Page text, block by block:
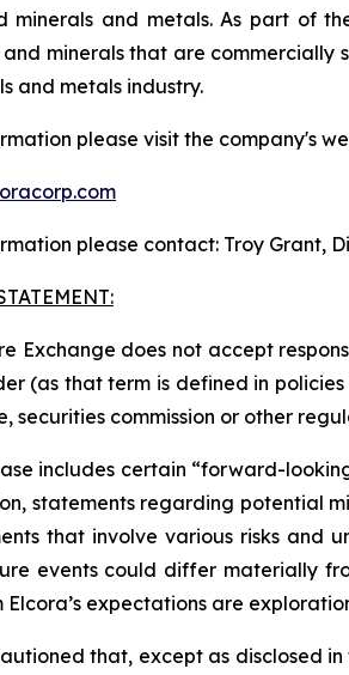
minerals and metals. As part of
minerals that are commercially
and metals industry.
please visit the company's
please contact: Troy Grant,
Exchange does not accept
(as that term is defined in
securities commission or other
includes certain “forward-
statements regarding potential
that involve various risks and
events could differ materially
expectations are
that, except as disclosed